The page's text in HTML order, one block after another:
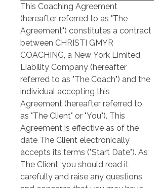
This Coaching Agreement
(hereafter referred to as "The
Agreement") constitutes a contract
between CHRISTI GMYR
COACHING, a New York Limited
Liability Company (hereafter
referred to as "The Coach") and the
individual accepting this
Agreement (hereafter referred to
as "The Client" or "You"). This
Agreement is effective as of the
date The Client electronically
accepts its terms ("Start Date"). As
The Client, you should read it
carefully and raise any questions